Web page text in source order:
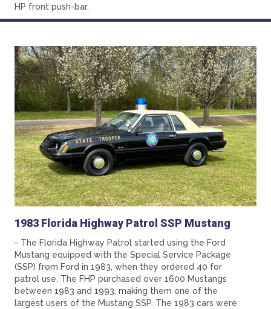
HP front push-bar.
1983 Florida Highway Patrol SSP Mustang
- The Florida Highway Patrol started using the Ford
Mustang equipped with the Special Service Package
(SSP) from Ford in 1983, when they ordered 40 for
patrol use. The FHP purchased over 1600 Mustangs
between 1983 and 1993, making them one of the
largest users of the Mustang SSP. The 1983 cars were